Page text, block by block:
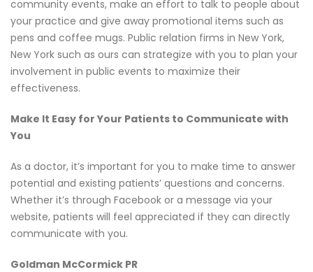
community events, make an effort to talk to people about
your practice and give away promotional items such as
pens and coffee mugs. Public relation firms in New York,
New York such as ours can strategize with you to plan your
involvement in public events to maximize their
effectiveness.
Make It Easy for Your Patients to Communicate with
You
As a doctor, it’s important for you to make time to answer
potential and existing patients’ questions and concerns.
Whether it’s through Facebook or a message via your
website, patients will feel appreciated if they can directly
communicate with you.
Goldman McCormick PR